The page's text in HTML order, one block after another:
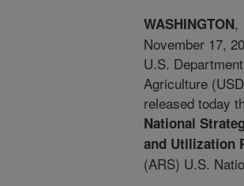
WASHINGTON,
November 17,
U.S.
Agriculture
released today
National
and Utilization
(ARS) U.S.